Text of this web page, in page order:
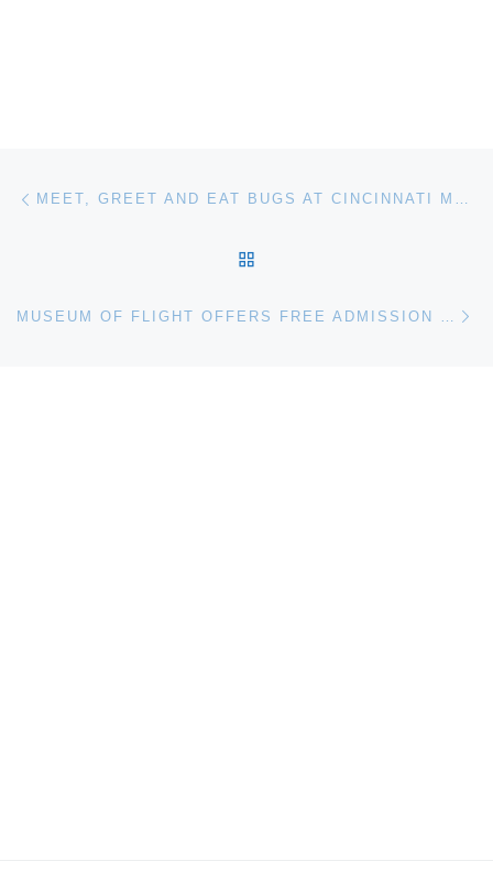
Post navigation